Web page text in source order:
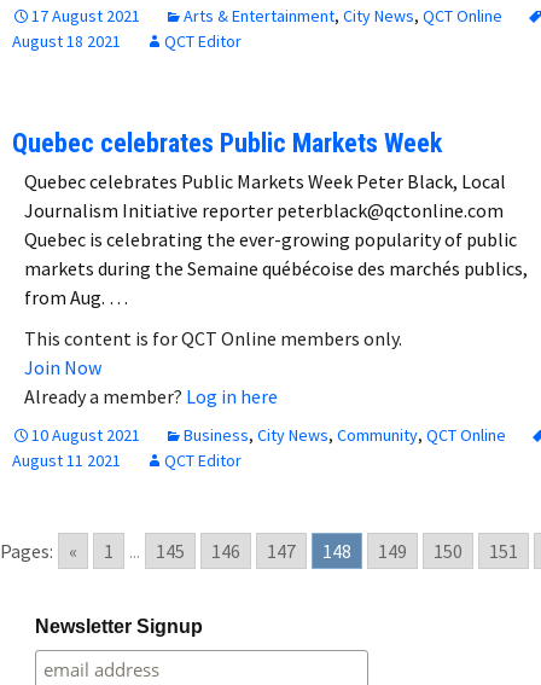
17 August 2021 Arts & Entertainment, City News, QCT Online
August 18 2021
QCT Editor
Quebec celebrates Public Markets Week
Quebec celebrates Public Markets Week Peter Black, Local
Journalism Initiative reporter peterblack@qctonline.com
Quebec is celebrating the ever-growing popularity of public
markets during the Semaine québécoise des marchés publics,
from Aug. …
This content is for QCT Online members only.
Join Now
Already a member? Log in here
10 August 2021 Business, City News, Community, QCT Online
August 11 2021
QCT Editor
Pages: « 1 ... 145 146 147 148 149 150 151
Newsletter Signup